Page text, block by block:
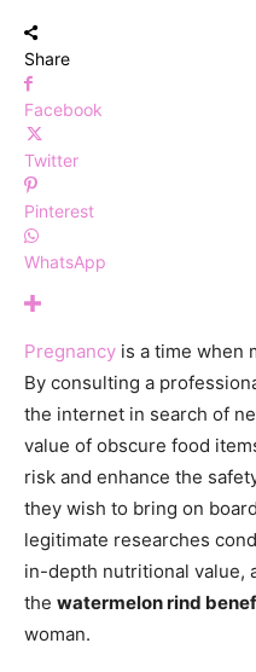
Share
Facebook
Twitter
Pinterest
WhatsApp
Pregnancy is a time when
By consulting a
the internet in search of
value of obscure food
risk and enhance the
they wish to bring on
legitimate researches
in-depth nutritional value,
the watermelon rind
woman.